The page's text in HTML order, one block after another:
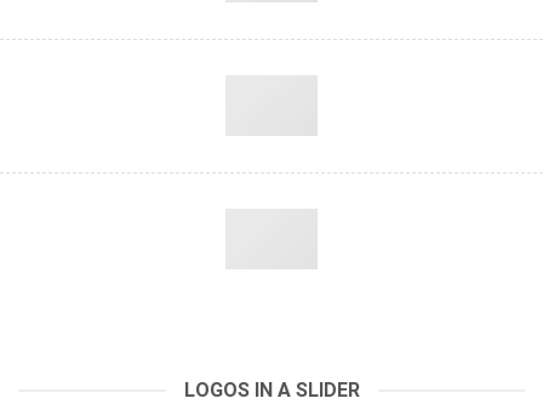
LOGOS IN A SLIDER